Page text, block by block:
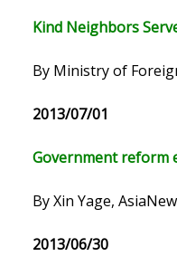
Kind Neighbors
By Ministry of
2013/07/01
Government reform
By Xin Yage,
2013/06/30